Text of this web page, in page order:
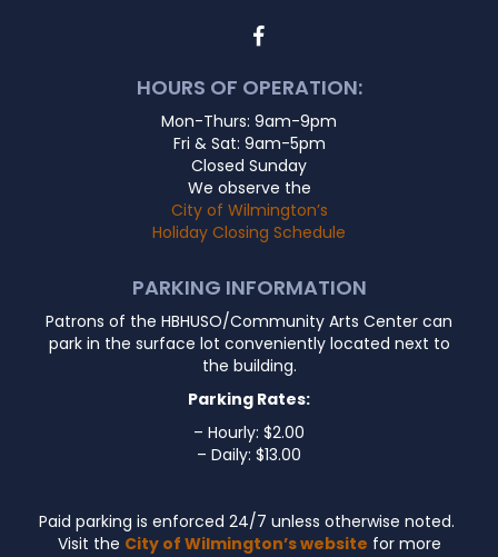
HOURS OF OPERATION:
Mon-Thurs: 9am-9pm
Fri & Sat: 9am-5pm
Closed Sunday
We observe the
City of Wilmington’s
Holiday Closing Schedule
PARKING INFORMATION
Patrons of the HBHUSO/Community Arts Center can
park in the surface lot conveniently located next to
the building.
Parking Rates:
– Hourly: $2.00
– Daily: $13.00
Paid parking is enforced 24/7 unless otherwise noted.
Visit the City of Wilmington’s website for more